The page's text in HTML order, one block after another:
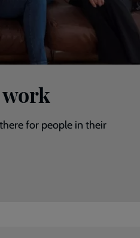
for people in their